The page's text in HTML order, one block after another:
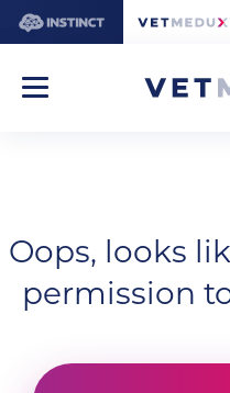
Oops, looks
permission